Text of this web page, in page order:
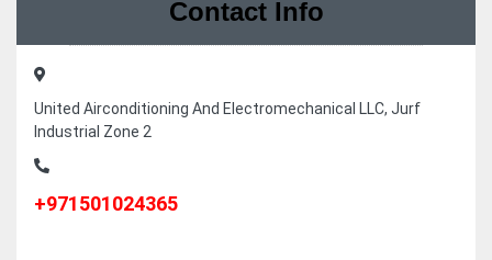
Contact Info
United Airconditioning And Electromechanical LLC, Jurf
Industrial Zone 2
+971501024365